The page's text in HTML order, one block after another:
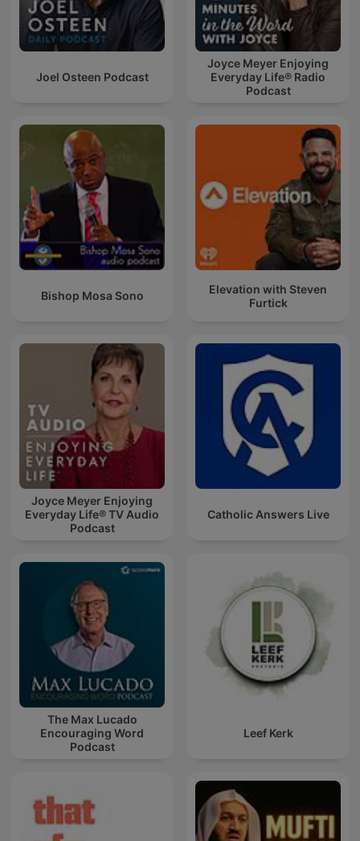
Joel Osteen Podcast
Joyce Meyer Enjoying
Everyday Life® Radio
Podcast
Bishop Mosa Sono
Elevation with Steven
Furtick
Joyce Meyer Enjoying
Everyday Life® TV Audio
Podcast
Catholic Answers Live
The Max Lucado
Encouraging Word
Podcast
Leef Kerk